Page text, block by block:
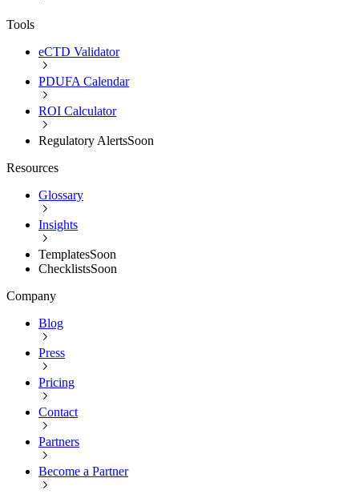
Tools
eCTD Validator
PDUFA Calendar
ROI Calculator
Regulatory AlertsSoon
Resources
Glossary
Insights
TemplatesSoon
ChecklistsSoon
Company
Blog
Press
Pricing
Contact
Partners
Become a Partner